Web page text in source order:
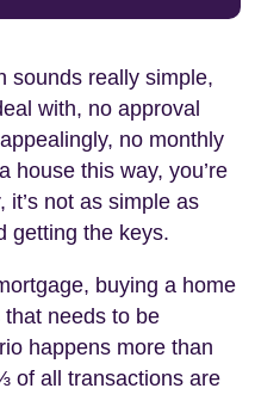
sounds really simple,
with, no approval
no monthly
house this way, you’re
it’s not as simple as
getting the keys.
buying a home
needs to be
happens more than
of all transactions are